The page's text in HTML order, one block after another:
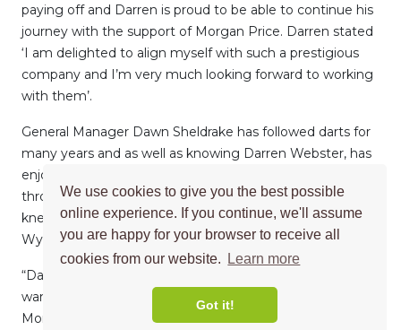
We use cookies to give you the best possible
online experience. If you continue, we'll assume
you are happy for your browser to receive all
cookies from our website.
Learn more
Got it!
paying off and Darren is proud to be able to continue his
journey with the support of Morgan Price. Darren stated
‘I am delighted to align myself with such a prestigious
company and I’m very much looking forward to working
with them’.
General Manager Dawn Sheldrake has followed darts for
many years and as well as knowing Darren Webster, has
enjoyed following his career ‘‘Having followed darts
throughout the years, I have watched Darren play and
knew he lived in Norwich, close to our head office in
Wymondham”.
“Darren, like Morgan Price, has grown in success and we
wanted to contribute to this by becoming his sponsor.
Morgan Price is a worldwide company and we hope by